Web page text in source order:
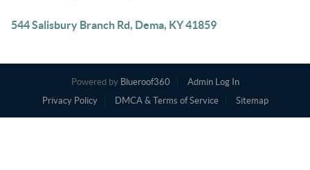
544 Salisbury Branch Rd, Dema, KY 41859
Powered by Blueroof360
Admin Log In
Privacy Policy
DMCA & Terms of Service Sitemap